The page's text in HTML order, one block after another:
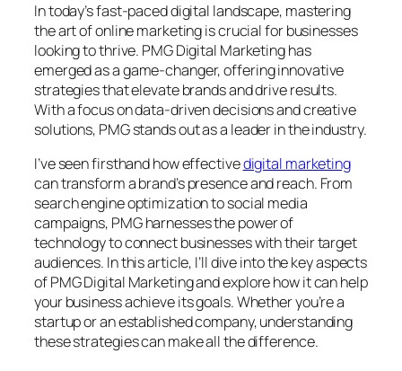
In today’s fast-paced digital landscape, mastering
the art of online marketing is crucial for businesses
looking to thrive. PMG Digital Marketing has
emerged as a game-changer, offering innovative
strategies that elevate brands and drive results.
With a focus on data-driven decisions and creative
solutions, PMG stands out as a leader in the industry.
I’ve seen firsthand how effectivedigital marketing
can transform a brand’s presence and reach. From
search engine optimization to social media
campaigns, PMG harnesses the power of
technology to connect businesses with their target
audiences. In this article, I’ll dive into the key aspects
of PMG Digital Marketing and explore how it can help
your business achieve its goals. Whether you’re a
startup or an established company, understanding
these strategies can make all the difference.